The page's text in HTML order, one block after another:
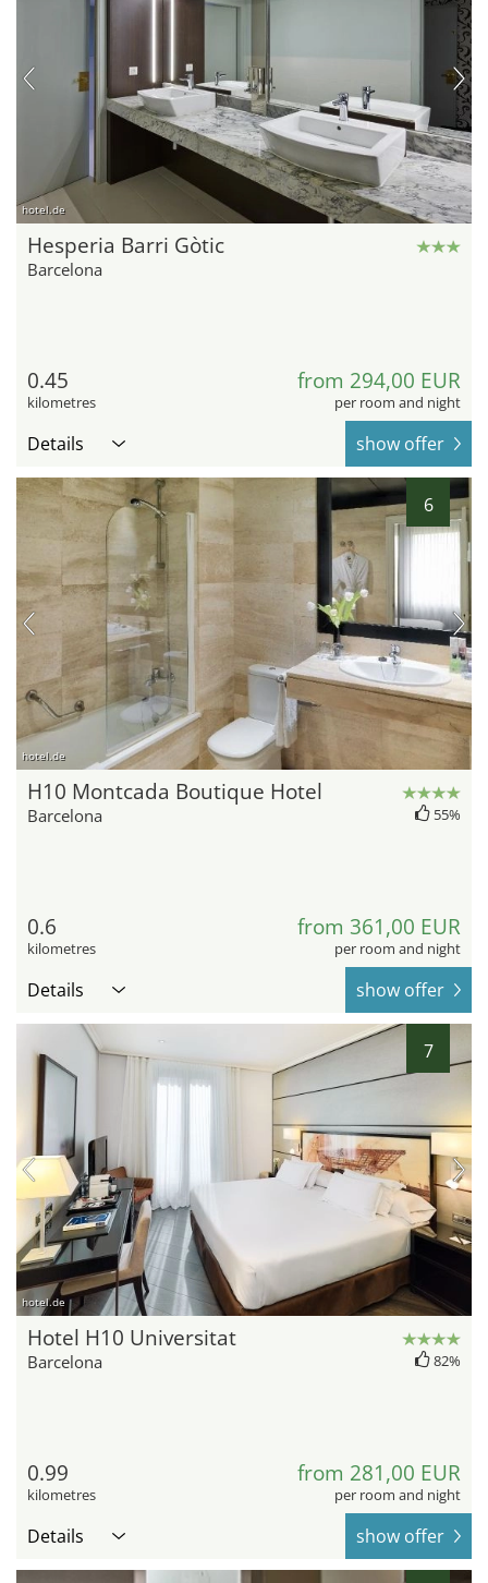
hotel.de
Hesperia Barri Gòtic
Barcelona
0.45
kilometres
from 294,00 EUR
per room and night
Details show offer
6
hotel.de
H10 Montcada Boutique Hotel
Barcelona 55%
0.6
kilometres
from 361,00 EUR
per room and night
Details show offer
7
hotel.de
Hotel H10 Universitat
Barcelona 82%
0.99
kilometres
from 281,00 EUR
per room and night
Details show offer